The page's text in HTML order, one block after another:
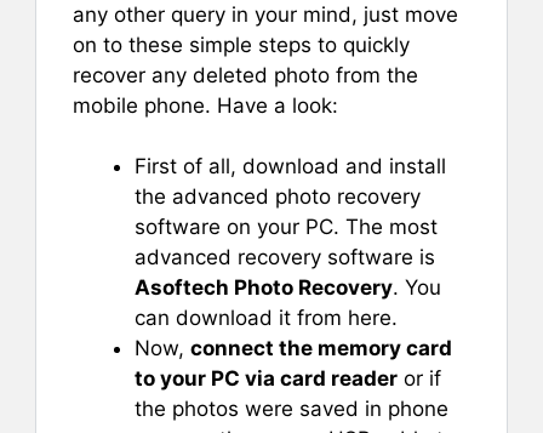
any other query in your mind, just move
on to these simple steps to quickly
recover any deleted photo from the
mobile phone. Have a look:
First of all, download and install
the advanced photo recovery
software on your PC. The most
advanced recovery software is
Asoftech Photo Recovery. You
can download it from here.
Now, connect the memory card
to your PC via card reader or if
the photos were saved in phone